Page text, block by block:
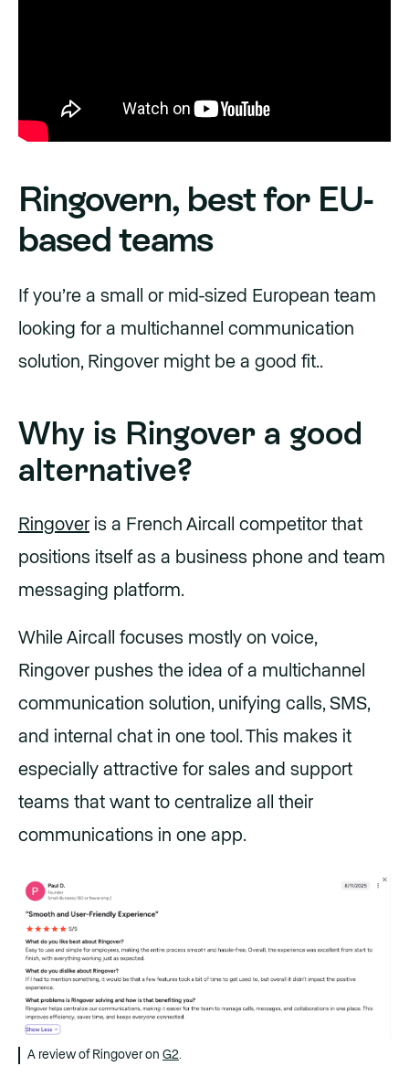
Ringovern, best for EU-
based teams
If you’re a small or mid-sized European team
looking for a multichannel communication
solution, Ringover might be a good fit..
Why is Ringover a good
alternative?
Ringover is a French Aircall competitor that
positions itself as a business phone and team
messaging platform.
While Aircall focuses mostly on voice,
Ringover pushes the idea of a multichannel
communication solution, unifying calls, SMS,
and internal chat in one tool. This makes it
especially attractive for sales and support
teams that want to centralize all their
communications in one app.
A review of Ringover on G2